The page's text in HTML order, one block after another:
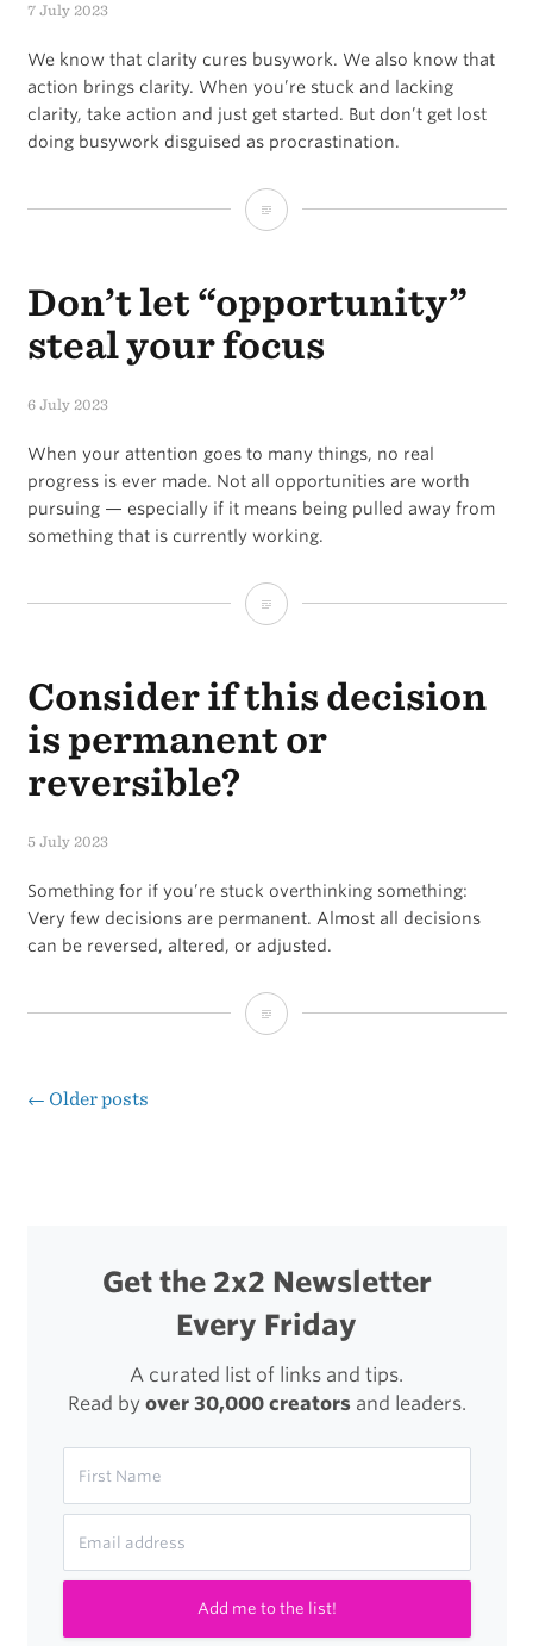
7 July 2023
We know that clarity cures busywork. We also know that
action brings clarity. When you’re stuck and lacking
clarity, take action and just get started. But don’t get lost
doing busywork disguised as procrastination.
The
/
Don’t let “opportunity”
steal your focus
6 July 2023
When your attention goes to many things, no real
progress is ever made. Not all opportunities are worth
pursuing — especially if it means being pulled away from
something that is currently working.
Don’t
“opportunity”
Consider if this decision
is permanent or
reversible?
5 July 2023
Something for if you’re stuck overthinking something:
Very few decisions are permanent. Almost all decisions
can be reversed, altered, or adjusted.
Consider
Posts
← Older posts
Get the 2x2 Newsletter
Every Friday
A curated list of links and tips.
Read by over 30,000 creatorsand leaders.
Add me to the list!